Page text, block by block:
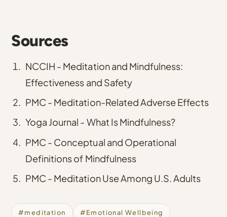
Sources
NCCIH - Meditation and Mindfulness:
Effectiveness and Safety
PMC - Meditation-Related Adverse Effects
Yoga Journal - What Is Mindfulness?
PMC - Conceptual and Operational
Definitions of Mindfulness
PMC - Meditation Use Among U.S. Adults
#meditation #Emotional Wellbeing